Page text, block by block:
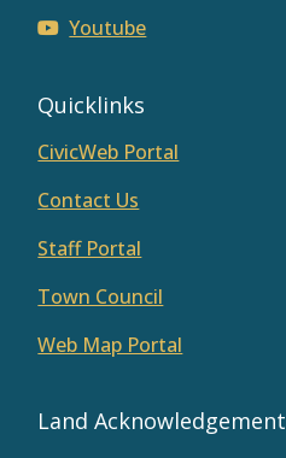
Youtube
Quicklinks
CivicWeb Portal
Contact Us
Staff Portal
Town Council
Web Map Portal
Land Acknowledgement